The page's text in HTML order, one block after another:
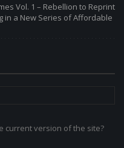
Vol. 1 – Rebellion to Reprint
in a New Series of Affordable
current version of the site?